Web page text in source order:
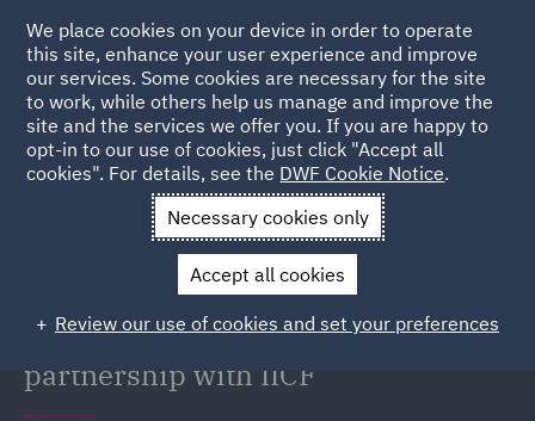
Back to Events
News and Insights Events
Celebrating National
Celebrating National Insurance
Day: 5 STAR Futures Online in
partnership with IICF
We place cookies on your device in order to operate
this site, enhance your user experience and improve
our services. Some cookies are necessary for the site
to work, while others help us manage and improve the
site and the services we offer you. If you are happy to
opt-in to our use of cookies, just click "Accept all
cookies". For details, see the DWF Cookie Notice.
Necessary cookies only
Accept all cookies
Review our use of cookies and set your preferences